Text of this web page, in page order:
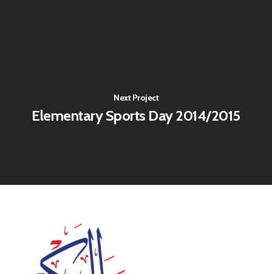
Next Project
Elementary Sports Day 2014/2015